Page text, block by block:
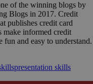
of the winning blogs by
Blogs in 2017. Credit
publishes credit card
make informed credit
fun and easy to understand.
presentation skills